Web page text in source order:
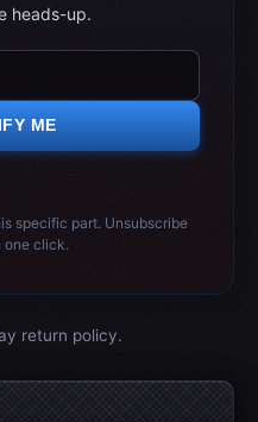
heads-up.
ME
specific part. Unsubscribe
one click.
return policy.